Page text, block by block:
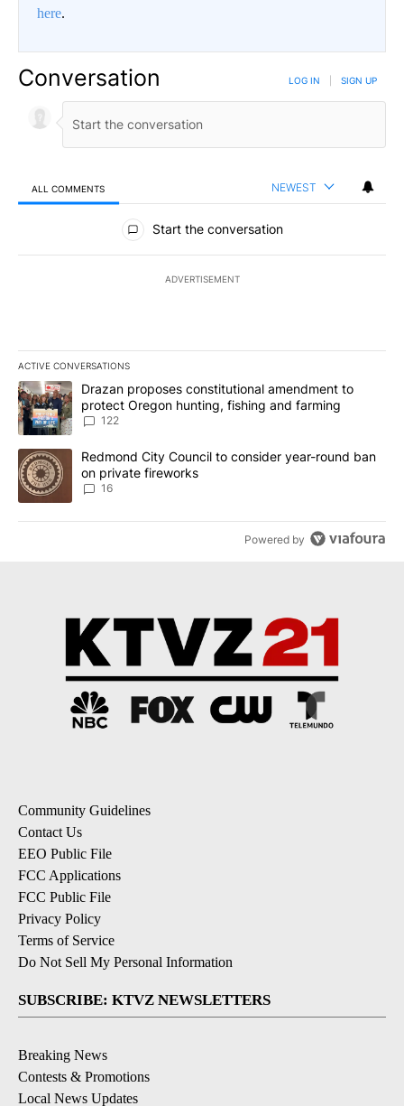
here.
Conversation LOG IN SIGN UP
ALL COMMENTS NEWEST
All Comments
Start the conversation
ADVERTISEMENT
ACTIVE CONVERSATIONS
The following is a list of the most commented articles in the last
A trending article titled "Drazan proposes constitutional
Drazan proposes constitutional amendment to
protect Oregon hunting, fishing and farming
122
A trending article titled "Redmond City Council to consider
Redmond City Council to consider year-round ban
on private fireworks
16
Powered by
Community Guidelines
Contact Us
EEO Public File
FCC Applications
FCC Public File
Privacy Policy
Terms of Service
Do Not Sell My Personal Information
SUBSCRIBE: KTVZ NEWSLETTERS
Breaking News
Contests & Promotions
Local News Updates